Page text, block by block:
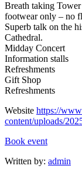
Breath taking
footwear only – no
Superb talk on the
Cathedral.
Midday Concert
Information stalls
Refreshments
Gift Shop
Refreshments
Website https://
content/uploads/
Book event
Written by: admin